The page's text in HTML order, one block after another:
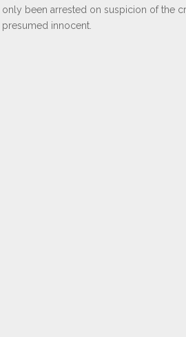
only been arrested on suspicion of the
presumed innocent.